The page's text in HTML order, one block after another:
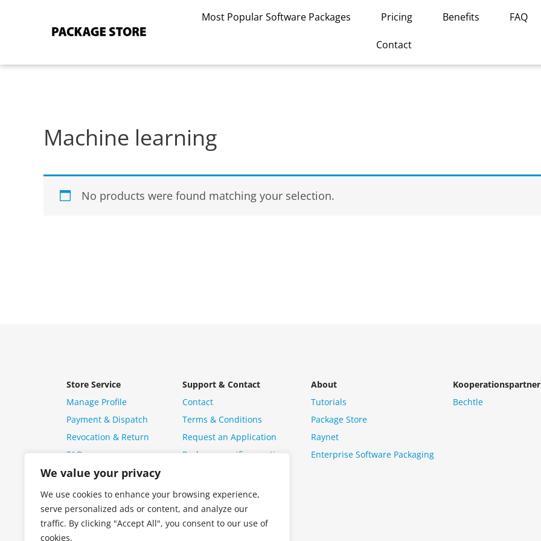
We value your privacy
We use cookies to enhance your browsing experience,
serve personalized ads or content, and analyze our
traffic. By clicking "Accept All", you consent to our use of
cookies.
Most Popular Software Packages Pricing Benefits FAQ
Contact
Machine learning
No products were found matching your selection.
Store Service
Manage Profile
Payment & Dispatch
Revocation & Return
FAQ
Support & Contact
Contact
Terms & Conditions
Request an Application
Package specific question
About
Tutorials
Package Store
Raynet
Enterprise Software Packaging
Kooperationspartner
Bechtle